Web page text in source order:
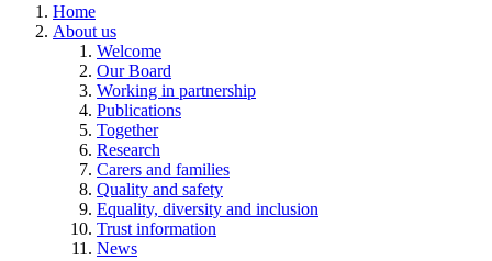
Home
About us
Welcome
Our Board
Working in partnership
Publications
Together
Research
Carers and families
Quality and safety
Equality, diversity and inclusion
Trust information
News